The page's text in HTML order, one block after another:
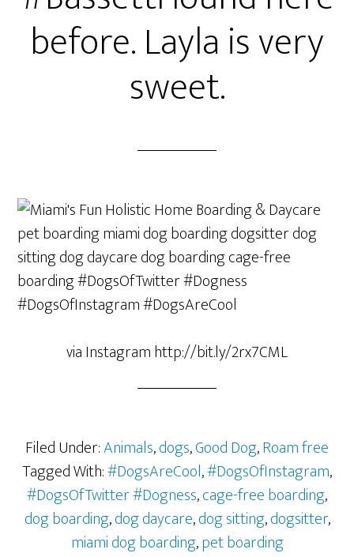
before. Layla is very
sweet.
via Instagram http://bit.ly/2rx7CML
Filed Under:Animals,dogs,Good Dog,Roam free
Tagged With:#DogsAreCool,#DogsOfInstagram,
#DogsOfTwitter #Dogness,cage-free boarding,
dog boarding,dog daycare,dog sitting,dogsitter,
miami dog boarding,pet boarding